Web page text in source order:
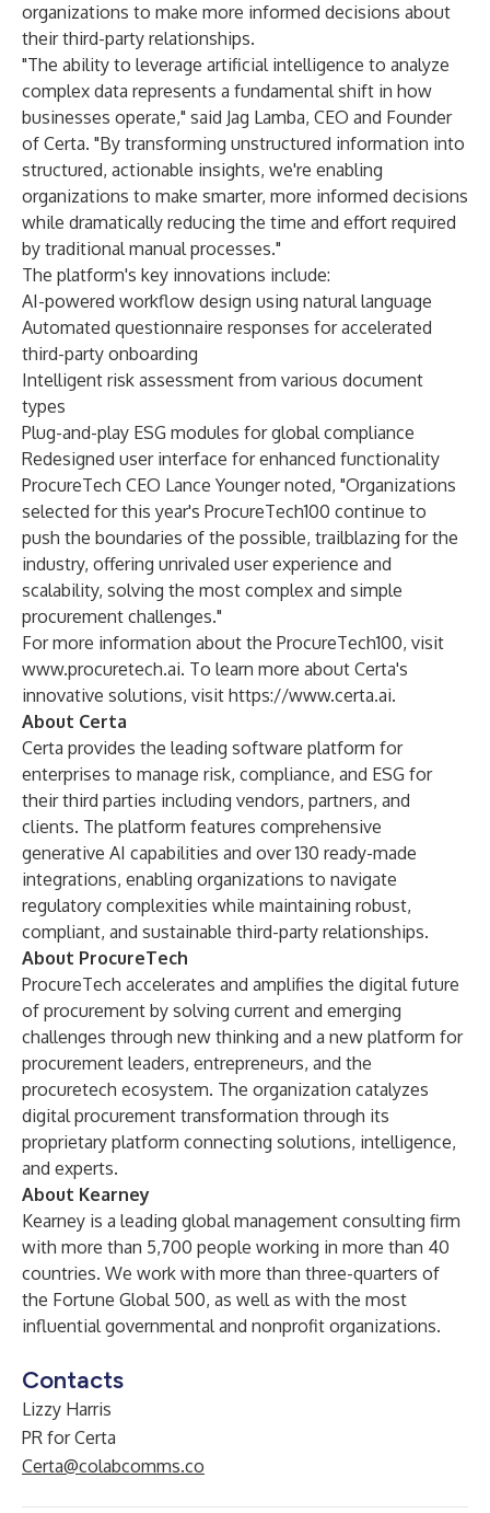
organizations to make more informed decisions about
their third-party relationships.
"The ability to leverage artificial intelligence to analyze
complex data represents a fundamental shift in how
businesses operate," said Jag Lamba, CEO and Founder
of Certa. "By transforming unstructured information into
structured, actionable insights, we're enabling
organizations to make smarter, more informed decisions
while dramatically reducing the time and effort required
by traditional manual processes."
The platform's key innovations include:
AI-powered workflow design using natural language
Automated questionnaire responses for accelerated
third-party onboarding
Intelligent risk assessment from various document
types
Plug-and-play ESG modules for global compliance
Redesigned user interface for enhanced functionality
ProcureTech CEO Lance Younger noted, "Organizations
selected for this year's ProcureTech100 continue to
push the boundaries of the possible, trailblazing for the
industry, offering unrivaled user experience and
scalability, solving the most complex and simple
procurement challenges."
For more information about the ProcureTech100, visit
www.procuretech.ai. To learn more about Certa's
innovative solutions, visit https://www.certa.ai.
About Certa
Certa provides the leading software platform for
enterprises to manage risk, compliance, and ESG for
their third parties including vendors, partners, and
clients. The platform features comprehensive
generative AI capabilities and over 130 ready-made
integrations, enabling organizations to navigate
regulatory complexities while maintaining robust,
compliant, and sustainable third-party relationships.
About ProcureTech
ProcureTech accelerates and amplifies the digital future
of procurement by solving current and emerging
challenges through new thinking and a new platform for
procurement leaders, entrepreneurs, and the
procuretech ecosystem. The organization catalyzes
digital procurement transformation through its
proprietary platform connecting solutions, intelligence,
and experts.
About Kearney
Kearney is a leading global management consulting firm
with more than 5,700 people working in more than 40
countries. We work with more than three-quarters of
the Fortune Global 500, as well as with the most
influential governmental and nonprofit organizations.
Contacts
Lizzy Harris
PR for Certa
Certa@colabcomms.co